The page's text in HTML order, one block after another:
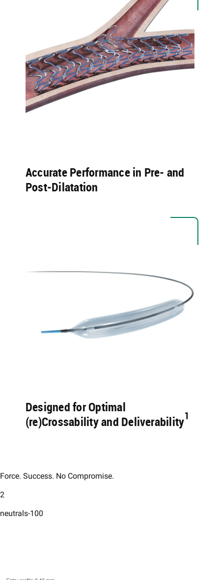
Accurate Performance in Pre- and
Post-Dilatation
Designed for Optimal
(re)Crossability and Deliverability1 ​
Force. Success. No Compromise.​
2
neutrals-100